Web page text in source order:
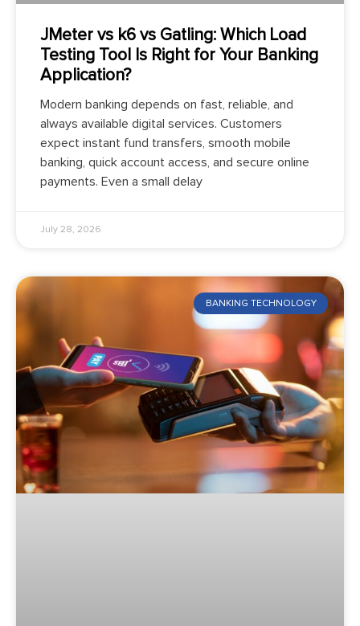
JMeter vs k6 vs Gatling: Which Load
Testing Tool Is Right for Your Banking
Application?
Modern banking depends on fast, reliable, and
always available digital services. Customers
expect instant fund transfers, smooth mobile
banking, quick account access, and secure online
payments. Even a small delay
July 28, 2026
BANKING TECHNOLOGY